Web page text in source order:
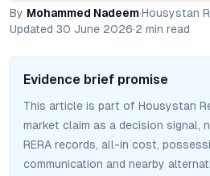
By Mohammed Nadeem·Housystan
Updated 30 June 2026·2 min read
Evidence brief promise
This article is part of Housystan
market claim as a decision signal,
RERA records, all-in cost,
communication and nearby